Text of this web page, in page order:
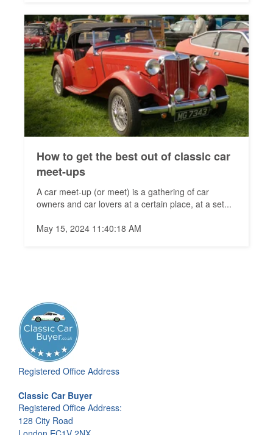
How to get the best out of classic car
meet-ups
A car meet-up (or meet) is a gathering of car
owners and car lovers at a certain place, at a set...
May 15, 2024 11:40:18 AM
Registered Office Address
Classic Car Buyer
Registered Office Address:
128 City Road